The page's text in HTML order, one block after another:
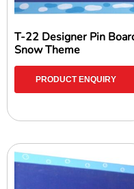
T-22 Designer Pin
Snow Theme
PRODUCT ENQUIRY